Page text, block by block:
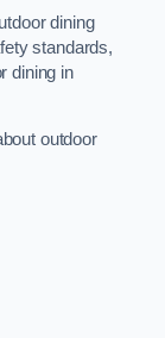
dining
standards,
dining in
outdoor